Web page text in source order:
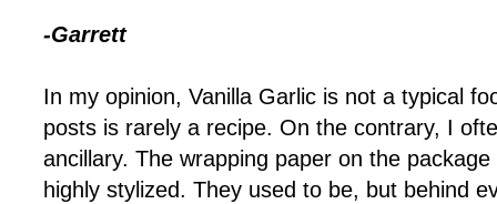
-Garrett
In my opinion, Vanilla Garlic is not a typical
posts is rarely a recipe. On the contrary, I
ancillary. The wrapping paper on the
highly stylized. They used to be, but behind